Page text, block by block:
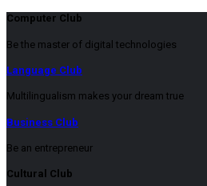
Computer Club
Be the master of digital technologies
Language Club
Multilingualism makes your dream true
Business Club
Be an entrepreneur
Cultural Club